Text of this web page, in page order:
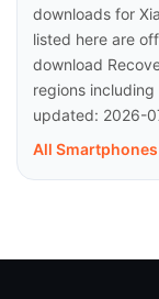
downloads for
listed here are
download
regions including
updated: 2026-
All Smartphones